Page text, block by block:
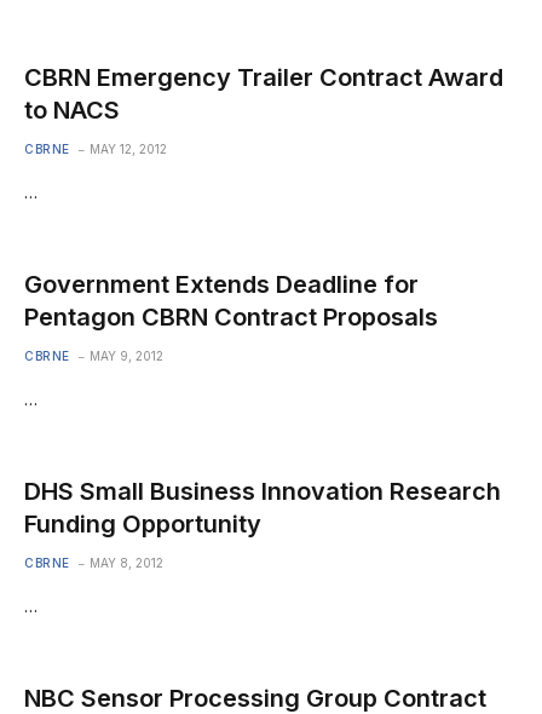
CBRN Emergency Trailer Contract Award
to NACS
CBRNE MAY 12, 2012
…
Government Extends Deadline for
Pentagon CBRN Contract Proposals
CBRNE MAY 9, 2012
…
DHS Small Business Innovation Research
Funding Opportunity
CBRNE MAY 8, 2012
…
NBC Sensor Processing Group Contract